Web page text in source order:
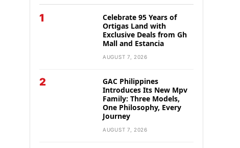
1
Celebrate 95 Years of
Ortigas Land with
Exclusive Deals from Gh
Mall and Estancia
AUGUST 7, 2026
2
GAC Philippines
Introduces Its New Mpv
Family: Three Models,
One Philosophy, Every
Journey
AUGUST 7, 2026